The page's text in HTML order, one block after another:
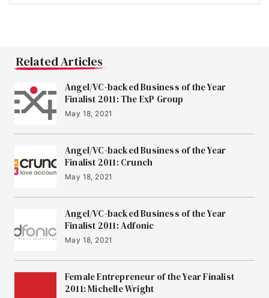
Related Articles
Angel/VC-backed Business of the Year
Finalist 2011: The ExP Group
May 18, 2021
Angel/VC-backed Business of the Year
Finalist 2011: Crunch
May 18, 2021
Angel/VC-backed Business of the Year
Finalist 2011: Adfonic
May 18, 2021
Female Entrepreneur of the Year Finalist
2011: Michelle Wright